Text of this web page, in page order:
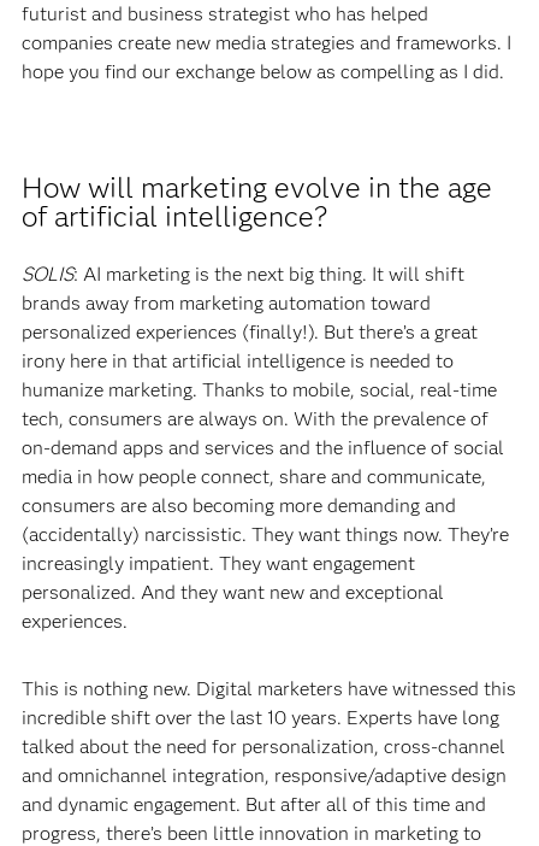
futurist and business strategist who has helped
companies create new media strategies and frameworks. I
hope you find our exchange below as compelling as I did.
How will marketing evolve in the age
of artificial intelligence?
SOLIS: AI marketing is the next big thing. It will shift
brands away from marketing automation toward
personalized experiences (finally!). But there’s a great
irony here in that artificial intelligence is needed to
humanize marketing. Thanks to mobile, social, real-time
tech, consumers are always on. With the prevalence of
on-demand apps and services and the influence of social
media in how people connect, share and communicate,
consumers are also becoming more demanding and
(accidentally) narcissistic. They want things now. They’re
increasingly impatient. They want engagement
personalized. And they want new and exceptional
experiences.
This is nothing new. Digital marketers have witnessed this
incredible shift over the last 10 years. Experts have long
talked about the need for personalization, cross-channel
and omnichannel integration, responsive/adaptive design
and dynamic engagement. But after all of this time and
progress, there’s been little innovation in marketing to